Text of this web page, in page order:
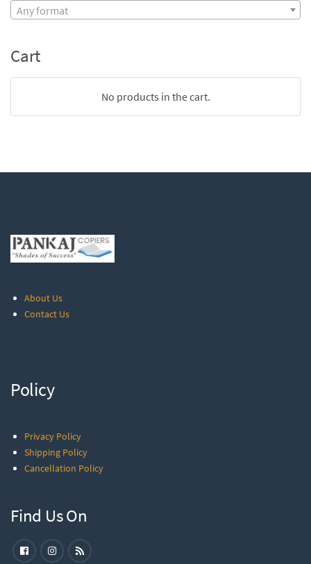
Any format
Cart
No products in the cart.
About Us
Contact Us
Policy
Privacy Policy
Shipping Policy
Cancellation Policy
Find Us On